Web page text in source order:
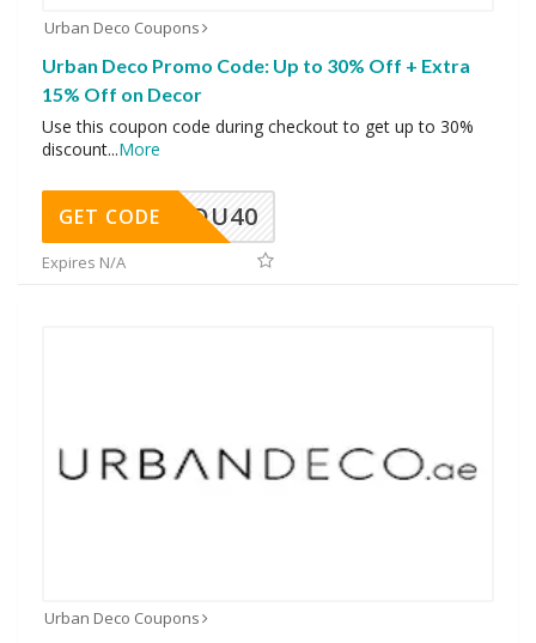
Urban Deco Coupons
Urban Deco Promo Code: Up to 30% Off + Extra
15% Off on Decor
Use this coupon code during checkout to get up to 30%
discount...More
DU40
GET CODE
Expires N/A
Urban Deco Coupons